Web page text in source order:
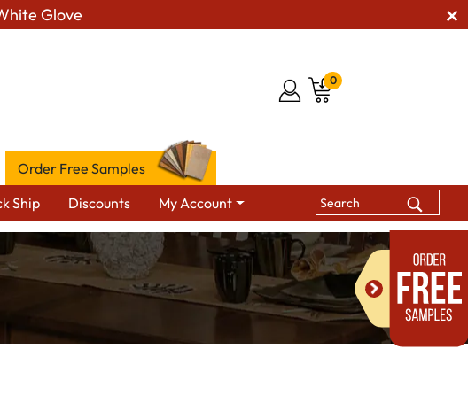
Glove
0
Order Free Samples
Ship Discounts My Account